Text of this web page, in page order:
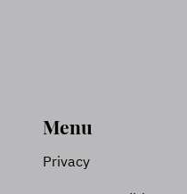
Menu
Privacy